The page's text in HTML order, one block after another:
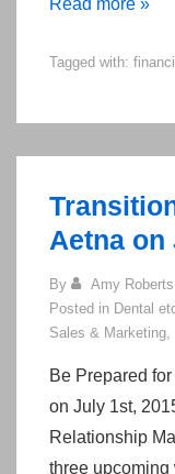
Websites
Life
Insurance
Annuities
for
Boomer
Agents
Read more »
Tagged with:
Aetna on
By Amy Roberts
Posted in Dental
Sales & Marketing,
Be Prepared
on July 1st,
Relationship
three